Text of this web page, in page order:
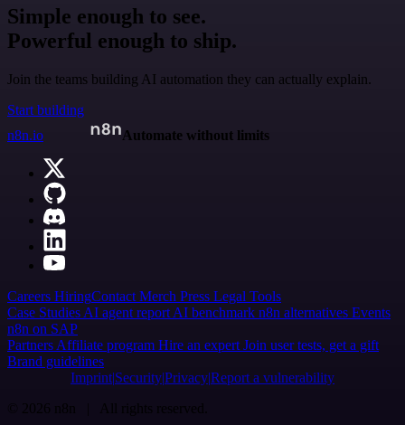
Simple enough to see.
Powerful enough to ship.
Join the teams building AI automation they can actually explain.
Start building
n8n.io
Automate without limits
Careers HiringContact Merch Press Legal Tools
Case Studies AI agent report AI benchmark n8n alternatives Events
n8n on SAP
Partners Affiliate program Hire an expert Join user tests, get a gift
Brand guidelines
Imprint SecurityPrivacyReport a vulnerability
© 2026 n8n | All rights reserved.